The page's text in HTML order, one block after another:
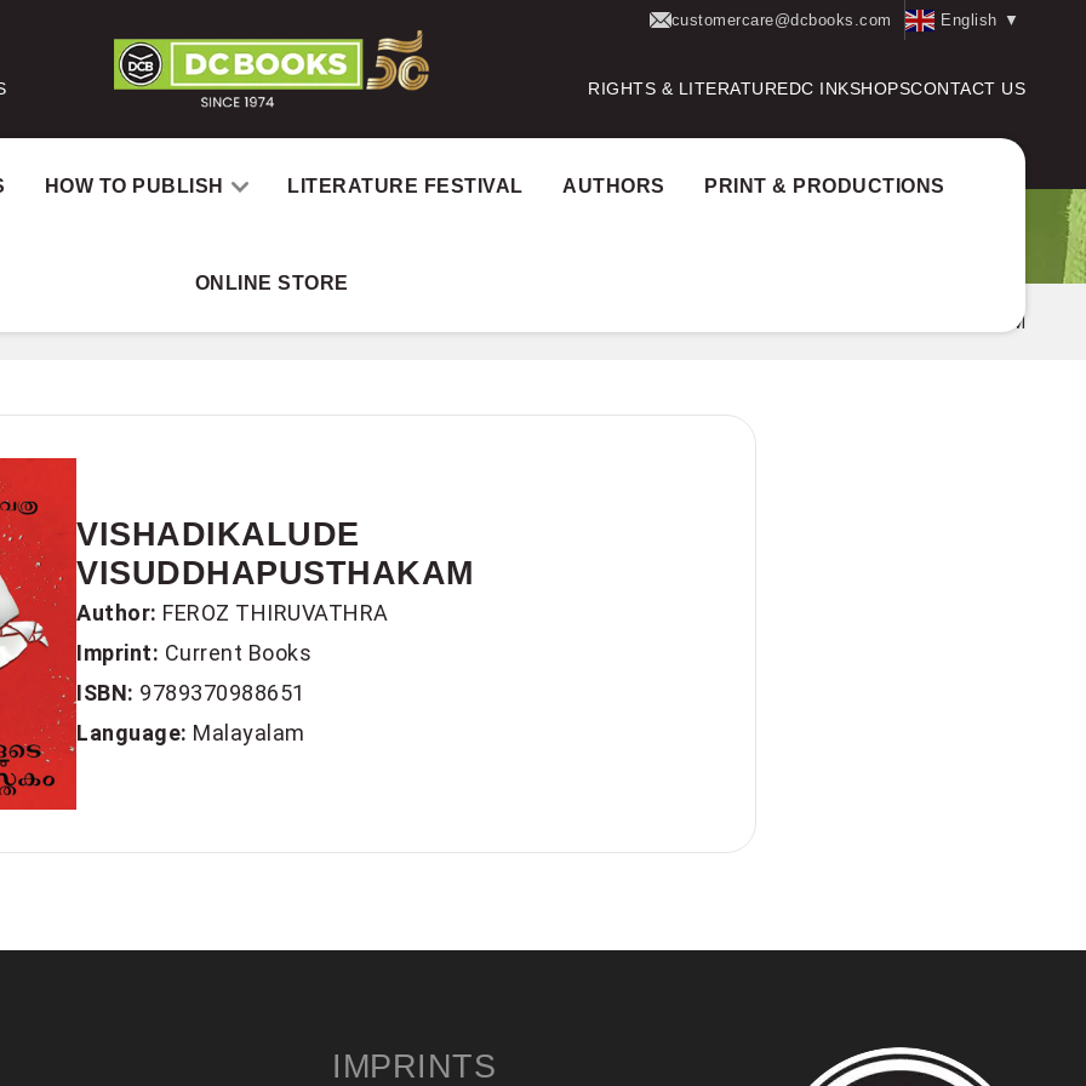
customercare@dcbooks.com English ▼
RIGHTS & LITERATUREDC INKSHOPSCONTACT US
HOW TO PUBLISH LITERATURE FESTIVAL AUTHORS PRINT & PRODUCTIONS
ONLINE STORE
VISHADIKALUDE VISUDDHAPUSTHAKAM
VISHADIKALUDE
VISUDDHAPUSTHAKAM
Author: FEROZ THIRUVATHRA
Imprint: Current Books
ISBN: 9789370988651
Language: Malayalam
IMPRINTS